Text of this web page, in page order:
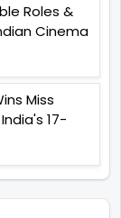
Roles &
Cinema
Miss
17-